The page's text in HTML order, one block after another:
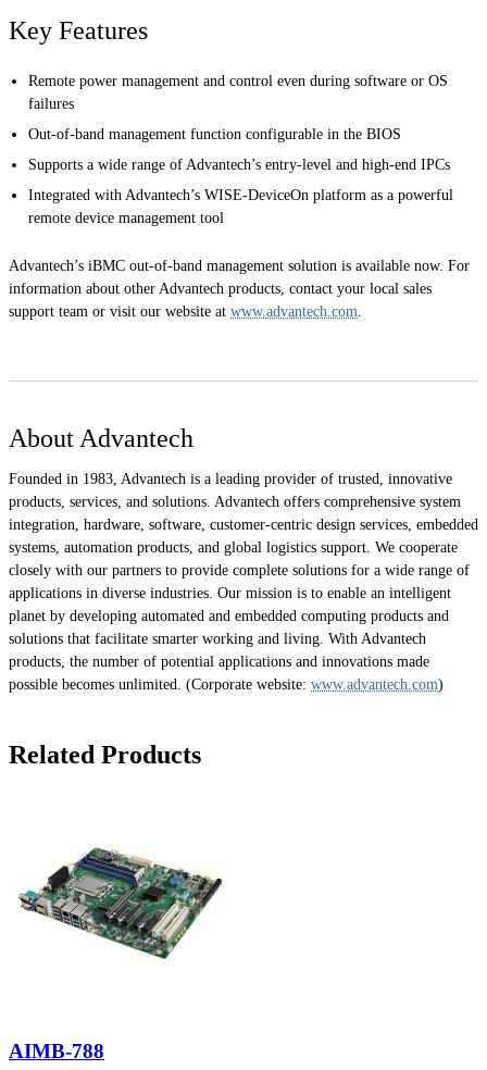
Key Features
Remote power management and control even during software or OS
failures
Out-of-band management function configurable in the BIOS
Supports a wide range of Advantech’s entry-level and high-end IPCs
Integrated with Advantech’s WISE-DeviceOn platform as a powerful
remote device management tool
Advantech’s iBMC out-of-band management solution is available now. For
information about other Advantech products, contact your local sales
support team or visit our website at www.advantech.com.
About Advantech
Founded in 1983, Advantech is a leading provider of trusted, innovative
products, services, and solutions. Advantech offers comprehensive system
integration, hardware, software, customer-centric design services, embedded
systems, automation products, and global logistics support. We cooperate
closely with our partners to provide complete solutions for a wide range of
applications in diverse industries. Our mission is to enable an intelligent
planet by developing automated and embedded computing products and
solutions that facilitate smarter working and living. With Advantech
products, the number of potential applications and innovations made
possible becomes unlimited. (Corporate website: www.advantech.com)
Related Products
AIMB-788